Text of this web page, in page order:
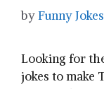
byFunny Jokes
Looking for
jokes to make